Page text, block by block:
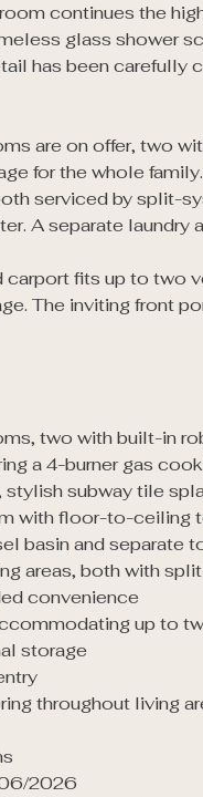
continues the
glass shower
has been carefully
are on offer, two
for the whole
serviced by split-
A separate
fits up to two
The inviting front
two with built-in
a 4-burner gas
subway tile
with floor-to-ceiling
basin and separate
areas, both with
convenience
up to
storage
throughout living
2026